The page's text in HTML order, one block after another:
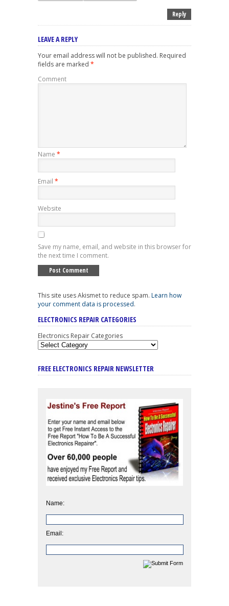
Reply
LEAVE A REPLY
Your email address will not be published. Required
fields are marked *
Comment
Name *
Email *
Website
Save my name, email, and website in this browser for
the next time I comment.
This site uses Akismet to reduce spam. Learn how
your comment data is processed.
ELECTRONICS REPAIR CATEGORIES
Electronics Repair Categories
FREE ELECTRONICS REPAIR NEWSLETTER
Name:
Email: